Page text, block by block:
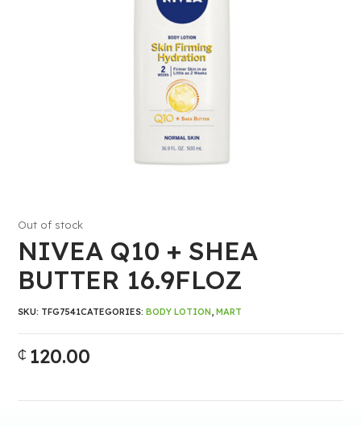
NIVEA Q10 + SHEA
BUTTER 16.9FLOZ
₵ 120.00
Out of stock
SKU: TFG7541CATEGORIES:BODY LOTION,MART